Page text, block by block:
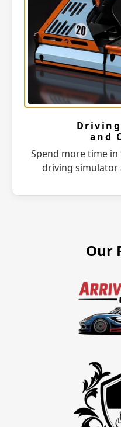
and
Spend more time
driving simulator
Our